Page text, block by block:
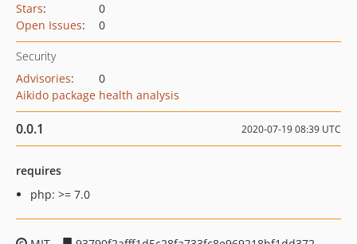
Stars:
0
Open Issues: 0
Security
Advisories:
0
Aikido package health analysis
0.0.1 2020-07-19 08:39 UTC
requires
php: >= 7.0